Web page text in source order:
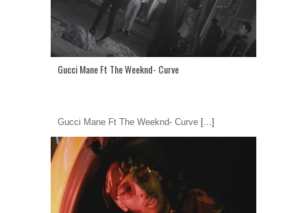
Gucci Mane Ft The Weeknd- Curve
Gucci Mane Ft The Weeknd- Curve [...]